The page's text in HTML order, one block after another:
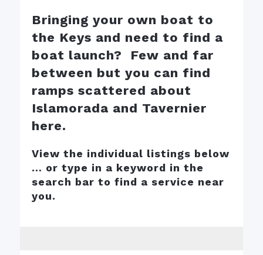
Bringing your own boat to
the Keys and need to find a
boat launch? Few and far
between but you can find
ramps scattered about
Islamorada and Tavernier
here.
View the individual listings below
… or type in a keyword in the
search bar to find a service near
you.